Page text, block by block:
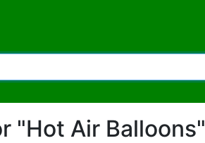
"Hot Air Balloons"